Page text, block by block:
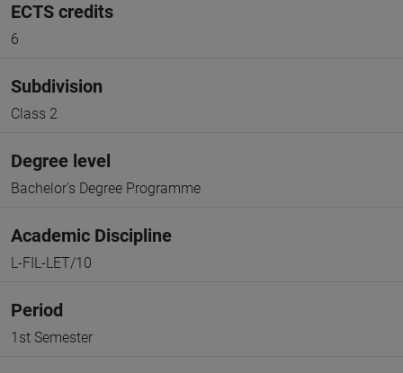
ECTS credits
6
Subdivision
Class 2
Degree level
Bachelor's Degree Programme
Academic Discipline
L-FIL-LET/10
Period
1st Semester